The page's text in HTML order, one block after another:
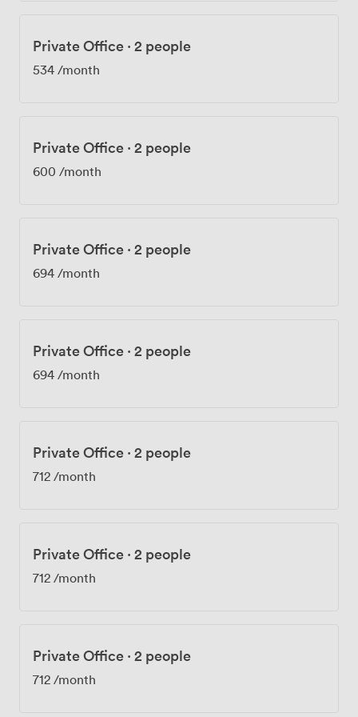
Private Office · 2 people
534 /month
Private Office · 2 people
600 /month
Private Office · 2 people
694 /month
Private Office · 2 people
694 /month
Private Office · 2 people
712 /month
Private Office · 2 people
712 /month
Private Office · 2 people
712 /month